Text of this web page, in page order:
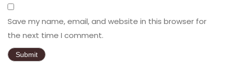
Save my name, email, and website in this browser for
the next time I comment.